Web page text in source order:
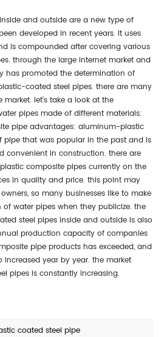
and outside are a new type of
developed in recent years. it uses
is compounded after covering various
through the large internet market and
has promoted the determination of
coated steel pipes. there are many
let’s take a look at the
pipes made of different materials:
pipe advantages: aluminum-plastic
pipe that was popular in the past and is
convenient in construction. there are
composite pipes currently on the
in quality and price. this point may
so many businesses like to make
water pipes when they publicize. the
steel pipes inside and outside is also
production capacity of companies
pipe products has exceeded, and
year by year. the market
pipes is constantly increasing.
coated steel pipe